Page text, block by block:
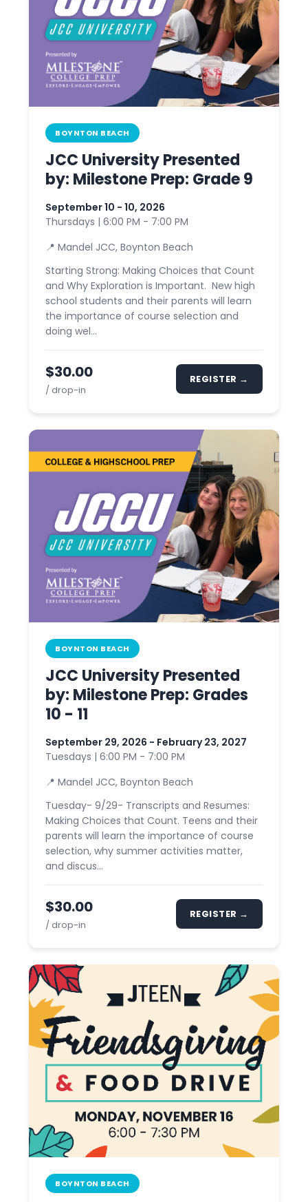
BOYNTON BEACH
JCC University Presented
by: Milestone Prep: Grade 9
September 10 - 10, 2026
Thursdays | 6:00 PM - 7:00 PM
📍 Mandel JCC, Boynton Beach
Starting Strong: Making Choices that Count
and Why Exploration is Important. New high
school students and their parents will learn
the importance of course selection and
doing wel...
$30.00
/ drop-in
REGISTER →
BOYNTON BEACH
JCC University Presented
by: Milestone Prep: Grades
10 - 11
September 29, 2026 - February 23, 2027
Tuesdays | 6:00 PM - 7:00 PM
📍 Mandel JCC, Boynton Beach
Tuesday- 9/29- Transcripts and Resumes:
Making Choices that Count. Teens and their
parents will learn the importance of course
selection, why summer activities matter,
and discus...
$30.00
/ drop-in
REGISTER →
BOYNTON BEACH